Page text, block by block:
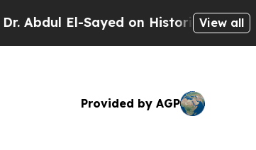
on Historic Michigan Win:View all
Provided by AGP